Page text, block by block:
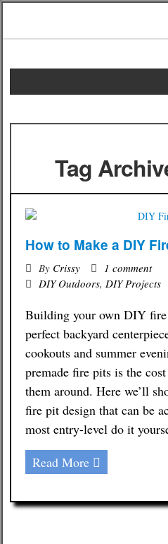
Frugal Remedies
Frugal Recipes
Shopping Tips
Budgeting Tips
Energy Saving Tips
Contact
Tag
How to Make a DIY
By Crissy
1 comment
DIY Outdoors, DIY Projects
Building your own DIY fire
perfect backyard
cookouts and summer
premade fire pits is the
them around. Here we’ll
fire pit design that can be
most entry-level do it
Read More